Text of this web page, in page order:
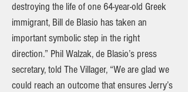
destroying the life of one 64-year-old Greek
immigrant, Bill de Blasio has taken an
important symbolic step in the right
direction.” Phil Walzak, de Blasio’s press
secretary, told The Villager, “We are glad we
could reach an outcome that ensures Jerry’s